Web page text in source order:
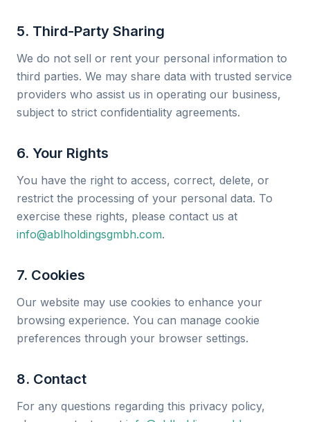
5. Third-Party Sharing
We do not sell or rent your personal information to
third parties. We may share data with trusted service
providers who assist us in operating our business,
subject to strict confidentiality agreements.
6. Your Rights
You have the right to access, correct, delete, or
restrict the processing of your personal data. To
exercise these rights, please contact us at
info@ablholdingsgmbh.com.
7. Cookies
Our website may use cookies to enhance your
browsing experience. You can manage cookie
preferences through your browser settings.
8. Contact
For any questions regarding this privacy policy,